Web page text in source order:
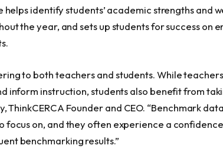
identify students’ academic strengths and
the year, and sets up students for success on
to both teachers and students. While
inform instruction, students also benefit from
, ThinkCERCA Founder and CEO. “Benchmark
focus on, and they often experience a
benchmarking results.”